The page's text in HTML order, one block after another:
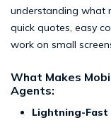
understanding what
quick quotes, easy
work on small
What Makes
Agents:
Lightning-Fast